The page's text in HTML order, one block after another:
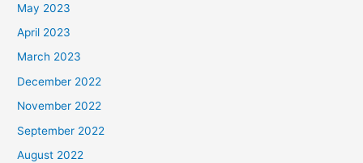
May 2023
April 2023
March 2023
December 2022
November 2022
September 2022
August 2022